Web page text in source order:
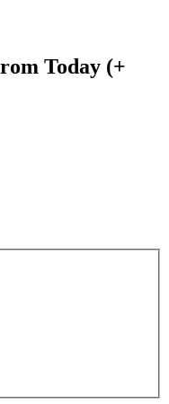
Today (+